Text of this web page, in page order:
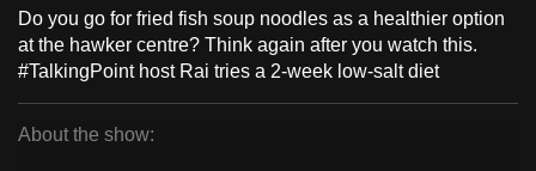
Do you go for fried fish soup noodles as a healthier option
at the hawker centre? Think again after you watch this.
#TalkingPoint host Rai tries a 2-week low-salt diet
About the show:
fast,
secure
the